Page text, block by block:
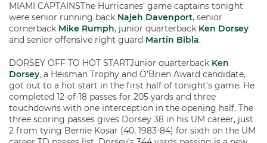
MIAMI CAPTAINSThe Hurricanes’ game captains tonight
were senior running back Najeh Davenport, senior
cornerback Mike Rumph, junior quarterback Ken Dorsey
and senior offensive right guard Martin Bibla.
DORSEY OFF TO HOT STARTJunior quarterback Ken
Dorsey, a Heisman Trophy and O’Brien Award candidate,
got out to a hot start in the first half of tonight’s game. He
completed 12-of-18 passes for 205 yards and three
touchdowns with one interception in the opening half. The
three scoring passes gives Dorsey 38 in his UM career, just
2 from tying Bernie Kosar (40, 1983-84) for sixth on the UM